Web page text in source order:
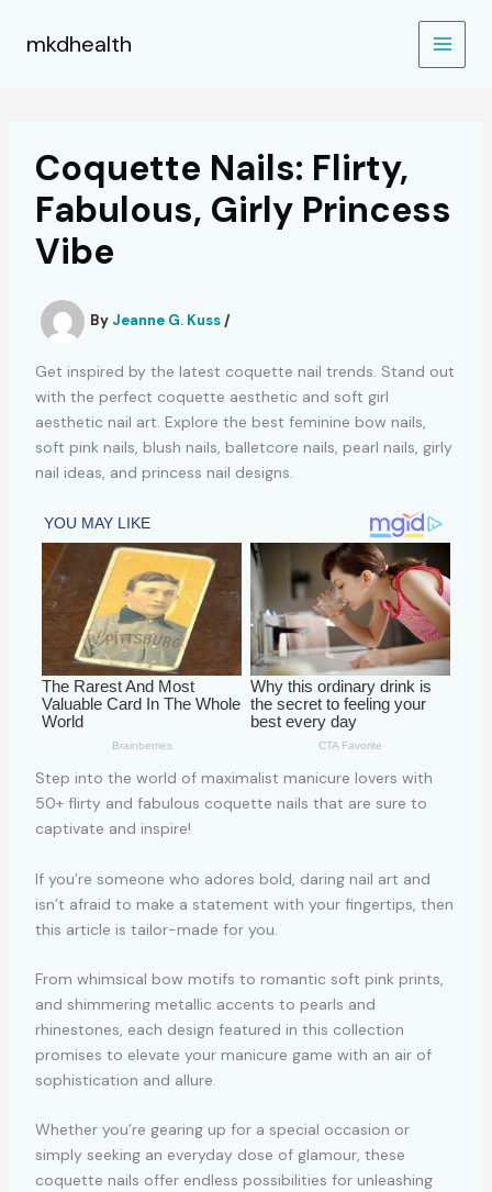
mkdhealth
Coquette Nails: Flirty,
Fabulous, Girly Princess
Vibe
By Jeanne G. Kuss /
Get inspired by the latest coquette nail trends. Stand out
with the perfect coquette aesthetic and soft girl
aesthetic nail art. Explore the best feminine bow nails,
soft pink nails, blush nails, balletcore nails, pearl nails, girly
nail ideas, and princess nail designs.
Step into the world of maximalist manicure lovers with
50+ flirty and fabulous coquette nails that are sure to
captivate and inspire!
If you’re someone who adores bold, daring nail art and
isn’t afraid to make a statement with your fingertips, then
this article is tailor-made for you.
From whimsical bow motifs to romantic soft pink prints,
and shimmering metallic accents to pearls and
rhinestones, each design featured in this collection
promises to elevate your manicure game with an air of
sophistication and allure.
Whether you’re gearing up for a special occasion or
simply seeking an everyday dose of glamour, these
coquette nails offer endless possibilities for unleashing